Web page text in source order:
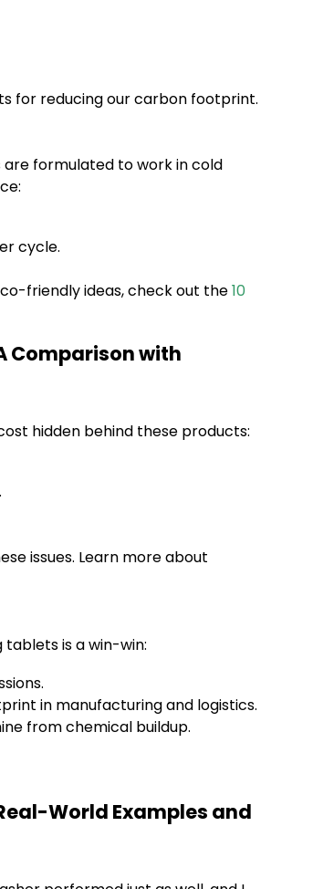
for reducing our carbon footprint.
formulated to work in cold
cycle.
friendly ideas, check out the10
Comparison with
hidden behind these products:
issues. Learn more about
tablets is a win-win:
in manufacturing and logistics.
from chemical buildup.
World Examples and